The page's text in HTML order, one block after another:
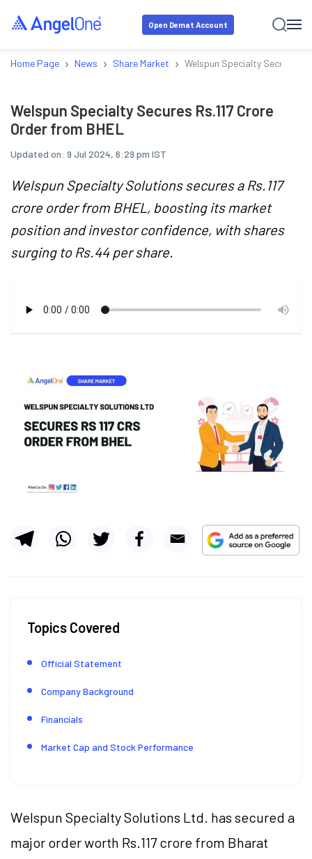
Open Demat Account
Home Page › News › Share Market › Welspun Specialty Secures
Welspun Specialty Secures Rs.117 Crore
Order from BHEL
Updated on: 9 Jul 2024, 6:29 pm IST
Welspun Specialty Solutions secures a Rs.117
crore order from BHEL, boosting its market
position and investor confidence, with shares
surging to Rs.44 per share.
Topics Covered
Official Statement
Company Background
Financials
Market Cap and Stock Performance
Welspun Specialty Solutions Ltd. has secured a
major order worth Rs.117 crore from Bharat